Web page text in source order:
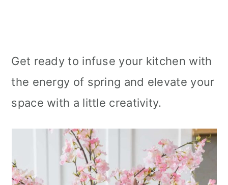
Get ready to infuse your kitchen with
the energy of spring and elevate your
space with a little creativity.